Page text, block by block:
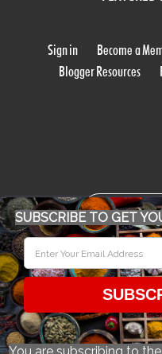
Sign in Become a
Blogger Resources
© 2026 Food
SUBSCRIBE TO GET